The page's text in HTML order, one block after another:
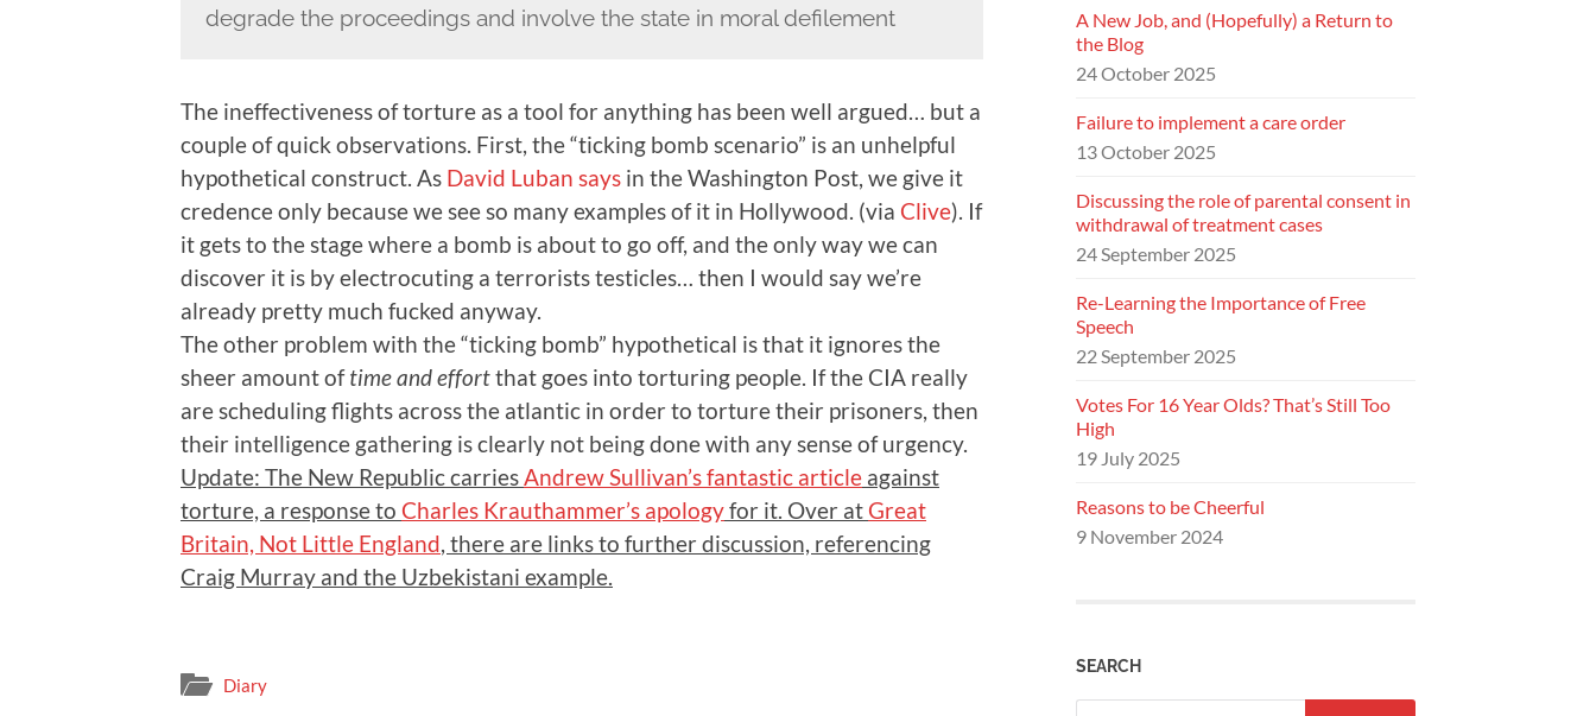
degrade the proceedings and involve the state in moral defilement
The ineffectiveness of torture as a tool for anything has been well argued… but a
couple of quick observations. First, the “ticking bomb scenario” is an unhelpful
hypothetical construct. As David Luban says in theWashington Post, we give it
credence only because we see so many examples of it in Hollywood. (via Clive). If
it gets to the stage where a bomb is about to go off, and the only way we can
discover it is by electrocuting a terrorists testicles… then I would say we’re
already pretty much fucked anyway.
The other problem with the “ticking bomb” hypothetical is that it ignores the
sheer amount oftime and effortthat goes into torturing people. If the CIA really
are scheduling flights across the atlantic in order to torture their prisoners, then
their intelligence gathering is clearly not being done with any sense of urgency.
Update: The New Republic carriesAndrew Sullivan’s fantastic article against
torture, a response to Charles Krauthammer’s apologyfor it. Over at Great
Britain, Not Little England, there are links to further discussion, referencing
Craig Murray and the Uzbekistani example.
Diary
A New Job, and (Hopefully) a Return to
the Blog
24 October 2025
Failure to implement a care order
13 October 2025
Discussing the role of parental consent in
withdrawal of treatment cases
24 September 2025
Re-Learning the Importance of Free
Speech
22 September 2025
Votes For 16 Year Olds? That’s Still Too
High
19 July 2025
Reasons to be Cheerful
9 November 2024
SEARCH